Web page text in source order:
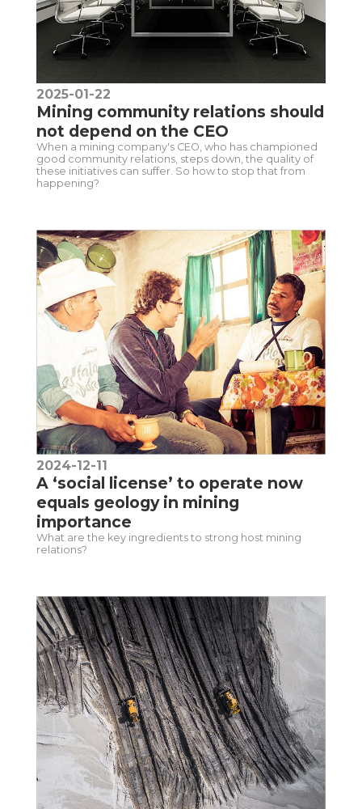
2025-01-22
Mining community relations should
not depend on the CEO
When a mining company's CEO, who has championed
good community relations, steps down, the quality of
these initiatives can suffer. So how to stop that from
happening?
2024-12-11
A ‘social license’ to operate now
equals geology in mining
importance
What are the key ingredients to strong host mining
relations?